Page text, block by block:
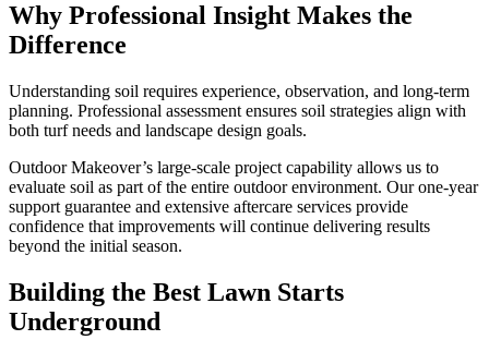
Why Professional Insight Makes the
Difference
Understanding soil requires experience, observation, and long-term
planning. Professional assessment ensures soil strategies align with
both turf needs and landscape design goals.
Outdoor Makeover’s large-scale project capability allows us to
evaluate soil as part of the entire outdoor environment. Our one-year
support guarantee and extensive aftercare services provide
confidence that improvements will continue delivering results
beyond the initial season.
Building the Best Lawn Starts
Underground